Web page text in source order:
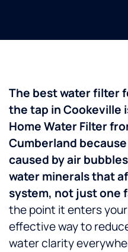
The best water filter
the tap in Cookeville
Home Water Filter
Cumberland
caused by air
water minerals that
system, not just one
the point it enters
effective way to
water clarity